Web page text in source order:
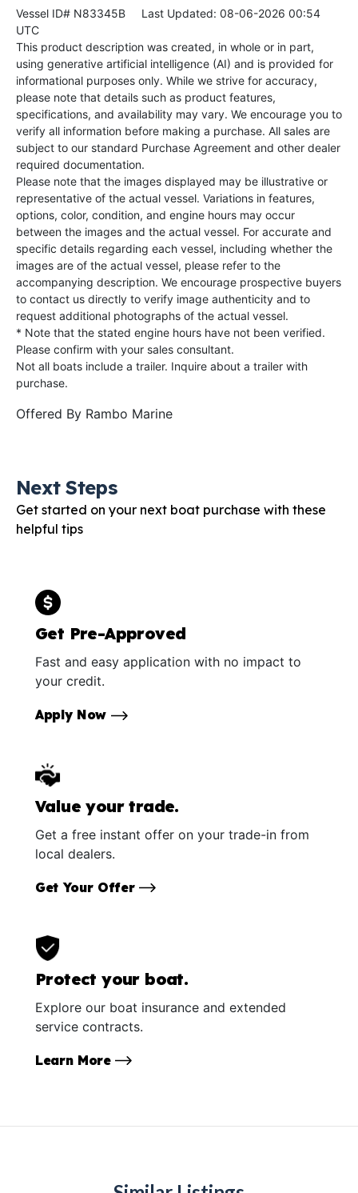
Vessel ID# N83345B Last Updated: 08-06-2026 00:54
UTC
This product description was created, in whole or in part,
using generative artificial intelligence (AI) and is provided for
informational purposes only. While we strive for accuracy,
please note that details such as product features,
specifications, and availability may vary. We encourage you to
verify all information before making a purchase. All sales are
subject to our standard Purchase Agreement and other dealer
required documentation.
Please note that the images displayed may be illustrative or
representative of the actual vessel. Variations in features,
options, color, condition, and engine hours may occur
between the images and the actual vessel. For accurate and
specific details regarding each vessel, including whether the
images are of the actual vessel, please refer to the
accompanying description. We encourage prospective buyers
to contact us directly to verify image authenticity and to
request additional photographs of the actual vessel.
* Note that the stated engine hours have not been verified.
Please confirm with your sales consultant.
Not all boats include a trailer. Inquire about a trailer with
purchase.
Offered By Rambo Marine
Next Steps
Get started on your next boat purchase with these
helpful tips
Get Pre-Approved
Fast and easy application with no impact to
your credit.
Apply Now
Value your trade.
Get a free instant offer on your trade-in from
local dealers.
Get Your Offer
Protect your boat.
Explore our boat insurance and extended
service contracts.
Learn More